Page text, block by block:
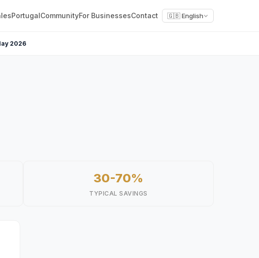
PortugalCommunityFor BusinessesContact 🇬🇧 English
2026
30-70%
TYPICAL SAVINGS